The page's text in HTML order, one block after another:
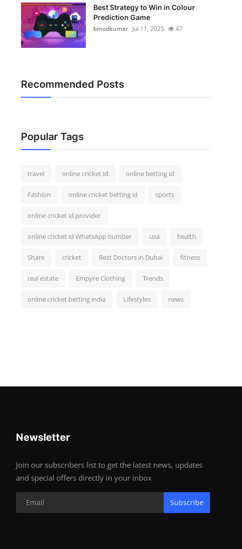
Best Strategy to Win in Colour
Prediction Game
binodkumar Jul 11, 2025 47
Recommended Posts
Popular Tags
travel online cricket id online betting id
Fashion online cricket betting id sports
online cricket id provider
online cricket id WhatsApp number usa health
Share cricket Best Doctors in Dubai fitness
real estate Empyre Clothing Trends
online cricket betting india Lifestyles news
Newsletter
Join our subscribers list to get the latest news, updates
and special offers directly in your inbox
Subscribe